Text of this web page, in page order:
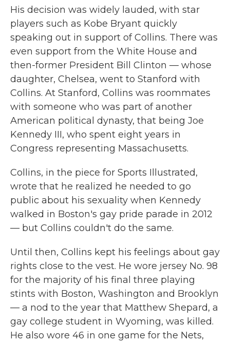
His decision was widely lauded, with star
players such as Kobe Bryant quickly
speaking out in support of Collins. There was
even support from the White House and
then-former President Bill Clinton — whose
daughter, Chelsea, went to Stanford with
Collins. At Stanford, Collins was roommates
with someone who was part of another
American political dynasty, that being Joe
Kennedy III, who spent eight years in
Congress representing Massachusetts.
Collins, in the piece for Sports Illustrated,
wrote that he realized he needed to go
public about his sexuality when Kennedy
walked in Boston's gay pride parade in 2012
— but Collins couldn't do the same.
Until then, Collins kept his feelings about gay
rights close to the vest. He wore jersey No. 98
for the majority of his final three playing
stints with Boston, Washington and Brooklyn
— a nod to the year that Matthew Shepard, a
gay college student in Wyoming, was killed.
He also wore 46 in one game for the Nets,